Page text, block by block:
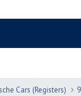
Cars (Registers)